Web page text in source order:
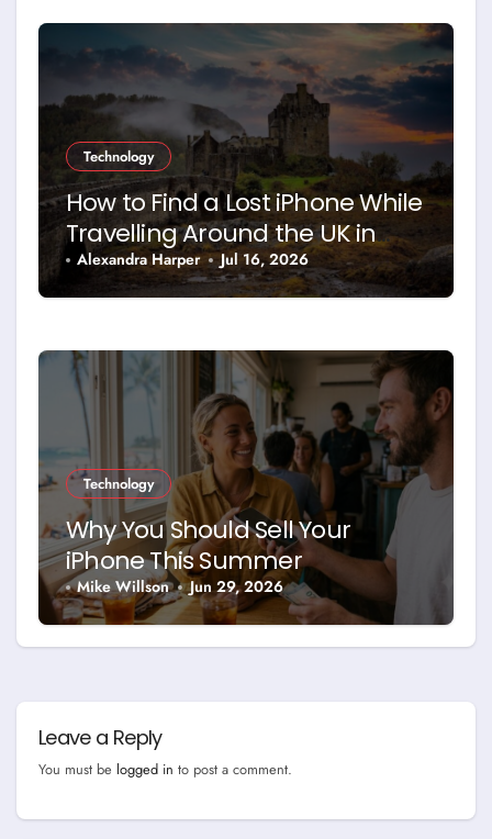
Technology
How to Find a Lost iPhone While
Travelling Around the UK in
2026
Alexandra Harper Jul 16, 2026
Technology
Why You Should Sell Your
iPhone This Summer
Mike Willson Jun 29, 2026
Leave a Reply
You must be logged in to post a comment.